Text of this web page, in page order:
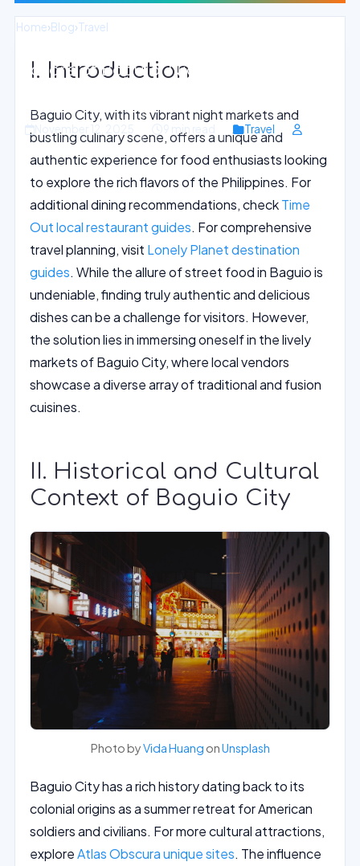
Home›Blog›Travel
Flavors of Baguio: Night Markets and
Travel
I. Introduction
Baguio City, with its vibrant night markets and
bustling culinary scene, offers a unique and
authentic experience for food enthusiasts looking
to explore the rich flavors of the Philippines. For
additional dining recommendations, checkTime
Out local restaurant guides. For comprehensive
travel planning, visit Lonely Planet destination
guides. While the allure of street food in Baguio is
undeniable, finding truly authentic and delicious
dishes can be a challenge for visitors. However,
the solution lies in immersing oneself in the lively
markets of Baguio City, where local vendors
showcase a diverse array of traditional and fusion
cuisines.
II. Historical and Cultural
Context of Baguio City
Photo byVida Huang onUnsplash
Baguio City has a rich history dating back to its
colonial origins as a summer retreat for American
soldiers and civilians. For more cultural attractions,
exploreAtlas Obscura unique sites. The influence